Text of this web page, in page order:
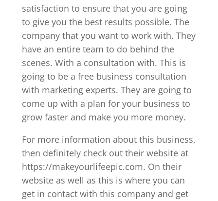
satisfaction to ensure that you are going
to give you the best results possible. The
company that you want to work with. They
have an entire team to do behind the
scenes. With a consultation with. This is
going to be a free business consultation
with marketing experts. They are going to
come up with a plan for your business to
grow faster and make you more money.
For more information about this business,
then definitely check out their website at
https://makeyourlifeepic.com. On their
website as well as this is where you can
get in contact with this company and get